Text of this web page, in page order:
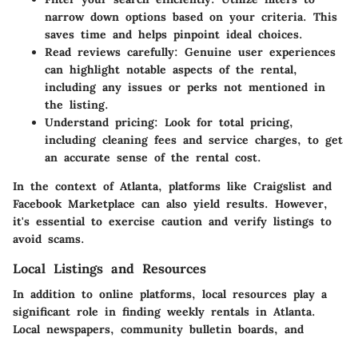
narrow down options based on your criteria. This
saves time and helps pinpoint ideal choices.
Read reviews carefully: Genuine user experiences
can highlight notable aspects of the rental,
including any issues or perks not mentioned in
the listing.
Understand pricing: Look for total pricing,
including cleaning fees and service charges, to get
an accurate sense of the rental cost.
In the context of Atlanta, platforms like Craigslist and
Facebook Marketplace can also yield results. However,
it's essential to exercise caution and verify listings to
avoid scams.
Local Listings and Resources
In addition to online platforms, local resources play a
significant role in finding weekly rentals in Atlanta.
Local newspapers, community bulletin boards, and